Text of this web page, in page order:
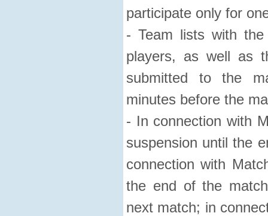
participate only for
- Team lists with
players, as well as
submitted to the
minutes before the
- In connection with
suspension until the
connection with
the end of the
next match; in